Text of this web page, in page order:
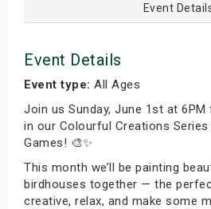
Event
Event Details
Event type: All Ages
Join us Sunday, June 1st at
in our Colourful Creations Series
Games! 🎨✨
This month we’ll be painting
birdhouses together — the
creative, relax, and make some